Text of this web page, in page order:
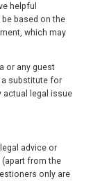
helpful
based on the
which may
or any guest
a substitute for
actual legal issue
advice or
(apart from the
only are